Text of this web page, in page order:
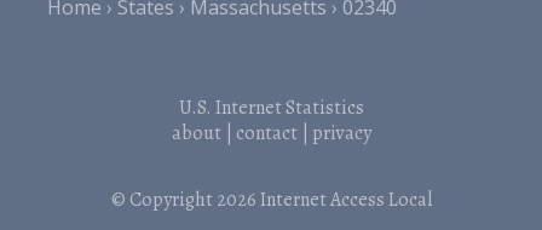
Home
States Massachusetts 02340
U.S. Internet Statistics
about| contact| privacy
© Copyright 2026Internet Access Local